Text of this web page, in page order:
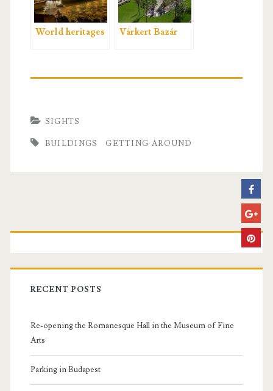
World heritages Várkert Bazár
SIGHTS
BUILDINGS GETTING AROUND
P
r
m
RECENT POSTS
Re-opening the Romanesque Hall in the Museum of Fine
Arts
Parking in Budapest